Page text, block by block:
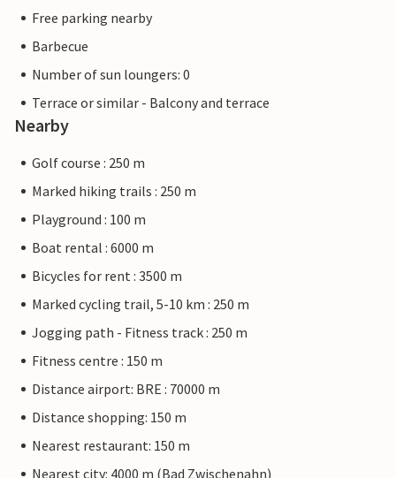
Free parking nearby
Barbecue
Number of sun loungers: 0
Terrace or similar - Balcony and terrace
Nearby
Golf course : 250 m
Marked hiking trails : 250 m
Playground : 100 m
Boat rental : 6000 m
Bicycles for rent : 3500 m
Marked cycling trail, 5-10 km : 250 m
Jogging path - Fitness track : 250 m
Fitness centre : 150 m
Distance airport: BRE : 70000 m
Distance shopping: 150 m
Nearest restaurant: 150 m
Nearest city: 4000 m (Bad Zwischenahn)